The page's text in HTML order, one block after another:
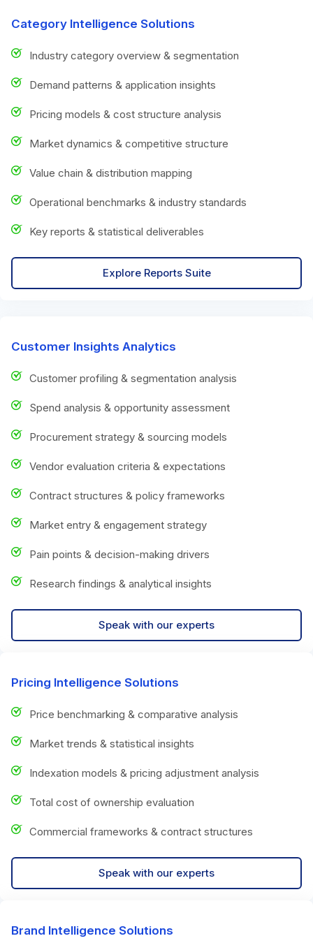
Category Intelligence Solutions
Industry category overview & segmentation
Demand patterns & application insights
Pricing models & cost structure analysis
Market dynamics & competitive structure
Value chain & distribution mapping
Operational benchmarks & industry standards
Key reports & statistical deliverables
Explore Reports Suite
Customer Insights Analytics
Customer profiling & segmentation analysis
Spend analysis & opportunity assessment
Procurement strategy & sourcing models
Vendor evaluation criteria & expectations
Contract structures & policy frameworks
Market entry & engagement strategy
Pain points & decision-making drivers
Research findings & analytical insights
Speak with our experts
Pricing Intelligence Solutions
Price benchmarking & comparative analysis
Market trends & statistical insights
Indexation models & pricing adjustment analysis
Total cost of ownership evaluation
Commercial frameworks & contract structures
Speak with our experts
Brand Intelligence Solutions